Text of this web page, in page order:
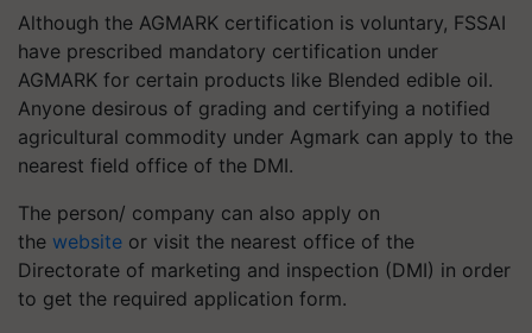
Although the AGMARK certification is voluntary, FSSAI
have prescribed mandatory certification under
AGMARK for certain products like Blended edible oil.
Anyone desirous of grading and certifying a notified
agricultural commodity under Agmark can apply to the
nearest field office of the DMI.
The person/ company can also apply on
the website or visit the nearest office of the
Directorate of marketing and inspection (DMI) in order
to get the required application form.